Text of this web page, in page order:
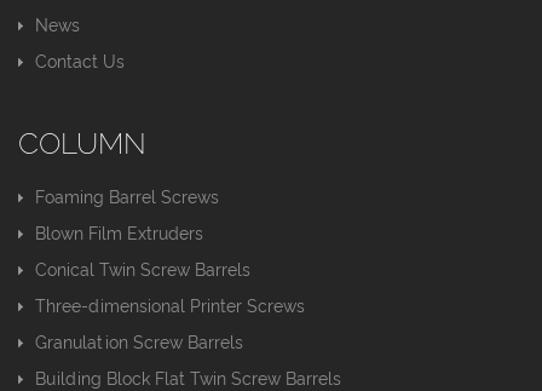
News
Contact Us
COLUMN
Foaming Barrel Screws
Blown Film Extruders
Conical Twin Screw Barrels
Three-dimensional Printer Screws
Granulation Screw Barrels
Building Block Flat Twin Screw Barrels